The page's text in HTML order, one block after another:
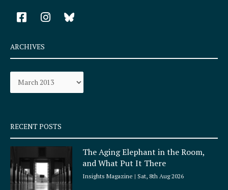
F
a
e
b
o
k
q
u
a
e
I
n
a
r
a
ARCHIVES
Archives
RECENT POSTS
The Aging Elephant in the Room,
and What Put It There
Insights Magazine Sat, 8th Aug 2026